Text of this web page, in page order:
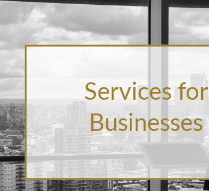
Services for
Businesses